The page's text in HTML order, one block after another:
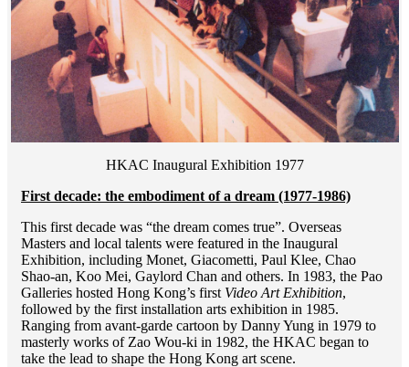
HKAC Inaugural Exhibition 1977
First decade: the embodiment of a dream (1977-1986)
This first decade was “the dream comes true”. Overseas
Masters and local talents were featured in the Inaugural
Exhibition, including Monet, Giacometti, Paul Klee, Chao
Shao-an, Koo Mei, Gaylord Chan and others. In 1983, the Pao
Galleries hosted Hong Kong’s first Video Art Exhibition,
followed by the first installation arts exhibition in 1985.
Ranging from avant-garde cartoon by Danny Yung in 1979 to
masterly works of Zao Wou-ki in 1982, the HKAC began to
take the lead to shape the Hong Kong art scene.